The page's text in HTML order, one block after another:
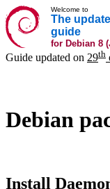
Welcome to
The
guide
for Debian 8
Guide updated on 29th
Debian
Install